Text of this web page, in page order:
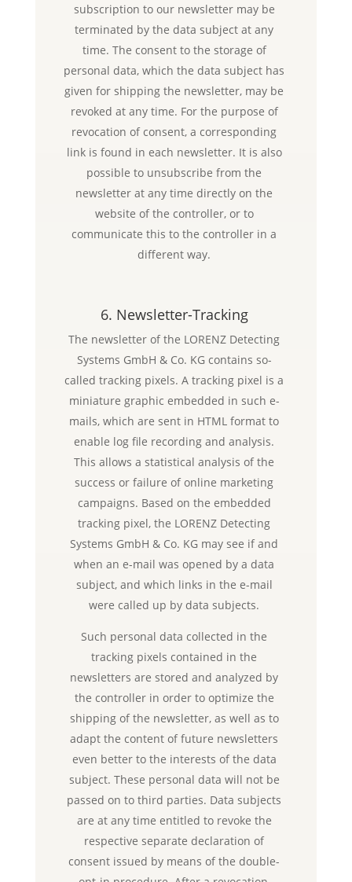
subscription to our newsletter may be
terminated by the data subject at any
time. The consent to the storage of
personal data, which the data subject has
given for shipping the newsletter, may be
revoked at any time. For the purpose of
revocation of consent, a corresponding
link is found in each newsletter. It is also
possible to unsubscribe from the
newsletter at any time directly on the
website of the controller, or to
communicate this to the controller in a
different way.
6. Newsletter-Tracking
The newsletter of the LORENZ Detecting
Systems GmbH & Co. KG contains so-
called tracking pixels. A tracking pixel is a
miniature graphic embedded in such e-
mails, which are sent in HTML format to
enable log file recording and analysis.
This allows a statistical analysis of the
success or failure of online marketing
campaigns. Based on the embedded
tracking pixel, the LORENZ Detecting
Systems GmbH & Co. KG may see if and
when an e-mail was opened by a data
subject, and which links in the e-mail
were called up by data subjects.
Such personal data collected in the
tracking pixels contained in the
newsletters are stored and analyzed by
the controller in order to optimize the
shipping of the newsletter, as well as to
adapt the content of future newsletters
even better to the interests of the data
subject. These personal data will not be
passed on to third parties. Data subjects
are at any time entitled to revoke the
respective separate declaration of
consent issued by means of the double-